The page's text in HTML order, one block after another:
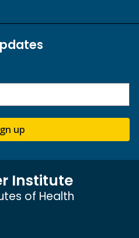
up
Institute
of Health